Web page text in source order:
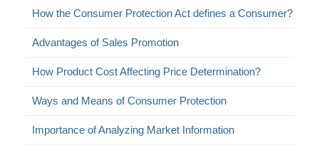
How the Consumer Protection Act defines a Consumer?
Advantages of Sales Promotion
How Product Cost Affecting Price Determination?
Ways and Means of Consumer Protection
Importance of Analyzing Market Information